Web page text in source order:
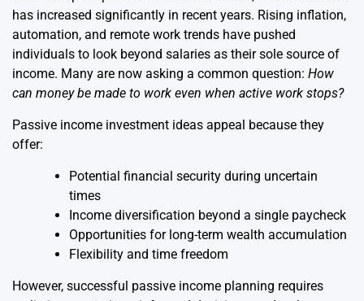
has increased significantly in recent years. Rising inflation,
automation, and remote work trends have pushed
individuals to look beyond salaries as their sole source of
income. Many are now asking a common question: How
can money be made to work even when active work stops?
Passive income investment ideas appeal because they
offer:
Potential financial security during uncertain
times
Income diversification beyond a single paycheck
Opportunities for long-term wealth accumulation
Flexibility and time freedom
However, successful passive income planning requires